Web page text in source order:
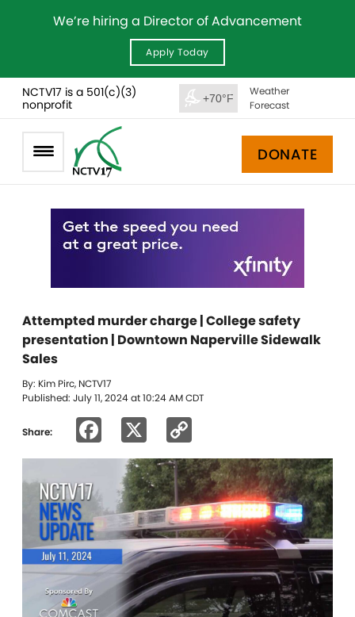
We’re hiring a Director of Advancement
Apply Today
NCTV17 is a 501(c)(3)
nonprofit
+70°F
Weather
Forecast
DONATE
Attempted murder charge | College safety
presentation | Downtown Naperville Sidewalk
Sales
By: Kim Pirc, NCTV17
Published: July 11, 2024 at 10:24 AM CDT
Share: Facebook
Link